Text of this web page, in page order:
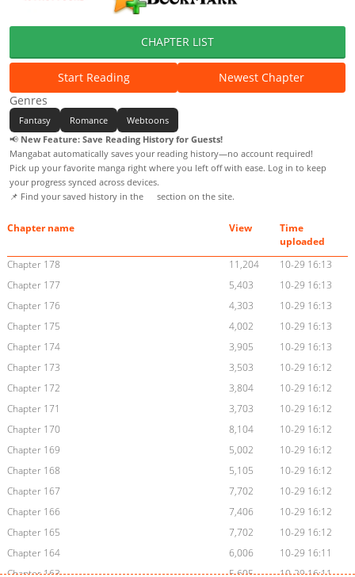
CHAPTER LIST
Start Reading
Newest Chapter
Genres
Fantasy Romance
Webtoons
📢 New Feature: Save Reading History for Guests!
Mangabat automatically saves your reading history—no account required!
Pick up your favorite manga right where you left off with ease. Log in to keep
your progress synced across devices.
📌 Find your saved history in the
section on the site.
Chapter name View
Time
uploaded
Chapter 178
11,204
10-29 16:13
Chapter 177
5,403
10-29 16:13
Chapter 176
4,303
10-29 16:13
Chapter 175
4,002
10-29 16:13
Chapter 174
3,905
10-29 16:13
Chapter 173
3,503
10-29 16:12
Chapter 172
3,804
10-29 16:12
Chapter 171
3,703
10-29 16:12
Chapter 170
8,104
10-29 16:12
Chapter 169
5,002
10-29 16:12
Chapter 168
5,105
10-29 16:12
Chapter 167
7,702
10-29 16:12
Chapter 166
7,406
10-29 16:12
Chapter 165
7,702
10-29 16:12
Chapter 164
6,006
10-29 16:11
Chapter 163
5,605
10-29 16:11